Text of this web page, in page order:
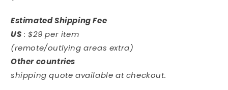
Estimated Shipping Fee
US : $29 per item
(remote/outlying areas extra)
Other countries
shipping quote available at checkout.